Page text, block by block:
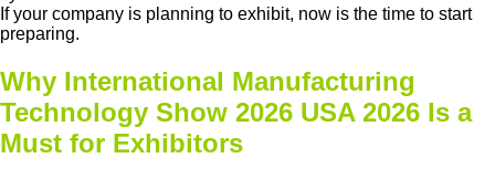
If your company is planning to exhibit, now is the time to start
preparing.
Why International Manufacturing
Technology Show 2026 USA 2026 Is a
Must for Exhibitors